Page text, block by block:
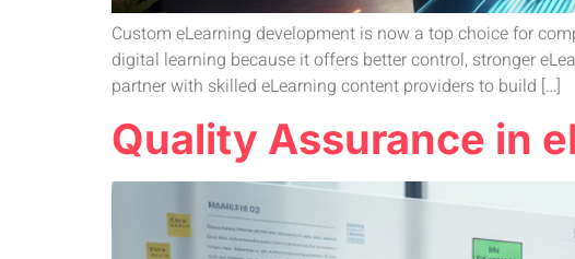
Custom eLearning development is now a top choice for
digital learning because it offers better control, stronger
partner with skilled eLearning content providers to build […]
Quality Assurance in